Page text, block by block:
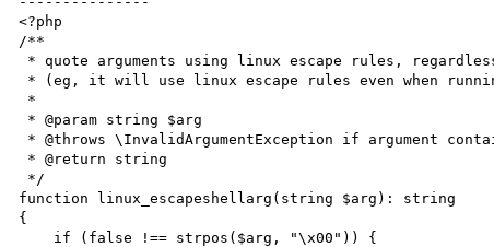
<?php
/**
function linux_escapeshellarg(string $arg): string
{